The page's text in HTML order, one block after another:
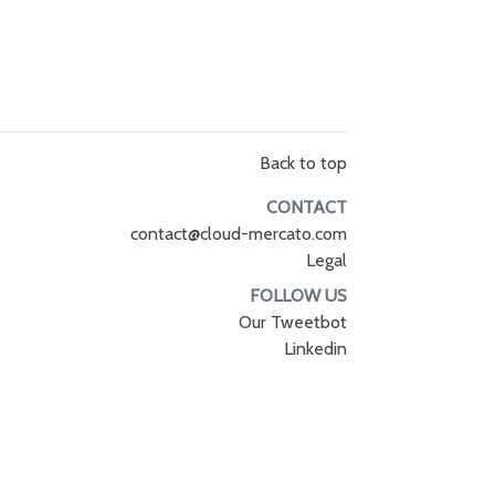
Back to top
CONTACT
contact@cloud-mercato.com
Legal
FOLLOW US
Our Tweetbot
Linkedin